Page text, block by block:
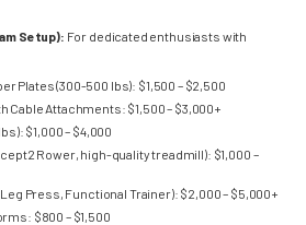
Setup): For dedicated enthusiasts with
Plates (300-500 lbs): $1,500 – $2,500
Cable Attachments: $1,500 – $3,000+
$1,000 – $4,000
Rower, high-quality treadmill): $1,000 –
Press, Functional Trainer): $2,000 – $5,000+
$800 – $1,500